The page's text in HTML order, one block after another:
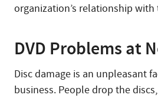
organization’s relationship
DVD Problems at
Disc damage is an unpleasant
business. People drop the